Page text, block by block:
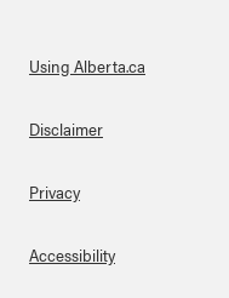
About Links
Using Alberta.ca
Disclaimer
Privacy
Accessibility